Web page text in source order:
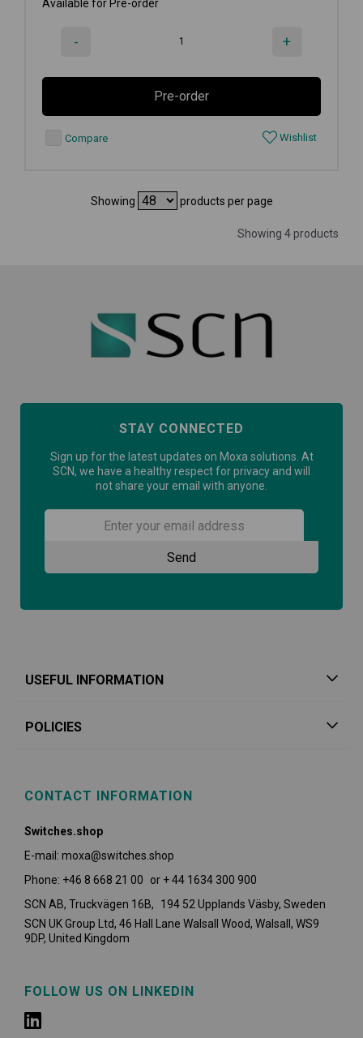
Available for Pre-order
- +
Pre-order
Compare Wishlist
Showing products per page
Showing 4 products
STAY CONNECTED
Sign up for the latest updates on Moxa solutions. At
SCN, we have a healthy respect for privacy and will
not share your email with anyone.
USEFUL INFORMATION
POLICIES
CONTACT INFORMATION
Switches.shop
E-mail: moxa@switches.shop
Phone: +46 8 668 21 00 or + 44 1634 300 900
SCN AB, Truckvägen 16B, 194 52 Upplands Väsby, Sweden
SCN UK Group Ltd, 46 Hall Lane Walsall Wood, Walsall, WS9
9DP, United Kingdom
FOLLOW US ON LINKEDIN